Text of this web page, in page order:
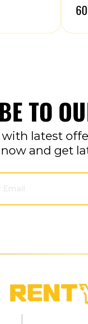
TO
latest
and get